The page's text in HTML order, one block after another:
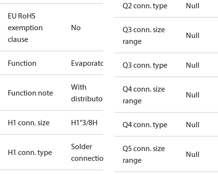
EU RoHS
exemption
clause
No
Function Evaporator
Function note
With
distributor
H1 conn. size H1"3/8H
H1 conn. type
Solder
connection
Q2 conn. type Null
Q3 conn. size
range
Null
Q3 conn. type Null
Q4 conn. size
range
Null
Q4 conn. type Null
Q5 conn. size
range
Null